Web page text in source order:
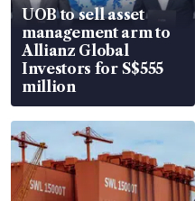
UOB to sell asset
management arm to
Allianz Global
Investors for S$555
million